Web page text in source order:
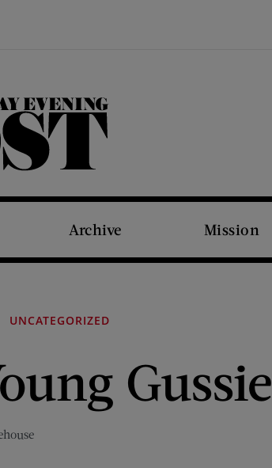
The Saturday Evening Post
Archive Mission
UNCATEGORIZED
Gussie